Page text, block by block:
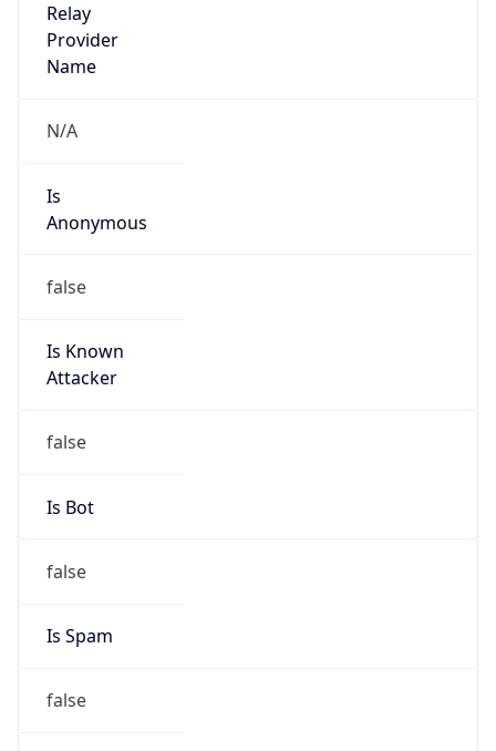
Relay
Provider
Name
N/A
Is
Anonymous
false
Is Known
Attacker
false
Is Bot
false
Is Spam
false